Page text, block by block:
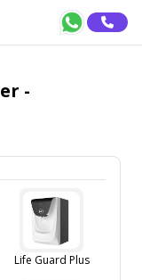
-
Life Guard Plus